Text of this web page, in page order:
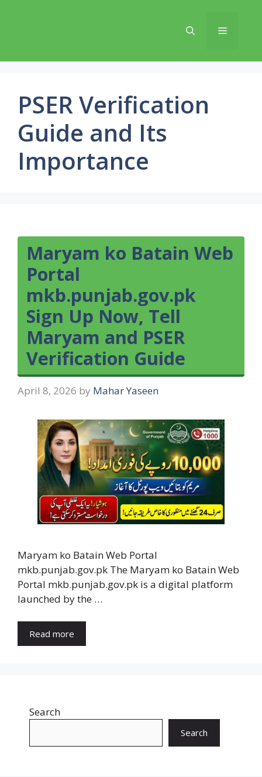
Menu
PSER Verification
Guide and Its
Importance
Maryam ko Batain Web
Portal
mkb.punjab.gov.pk
Sign Up Now, Tell
Maryam and PSER
Verification Guide
April 8, 2026 by Mahar Yaseen
Maryam ko Batain Web Portal
mkb.punjab.gov.pk The Maryam ko Batain Web
Portal mkb.punjab.gov.pk is a digital platform
launched by the …
Read more
Search
Search